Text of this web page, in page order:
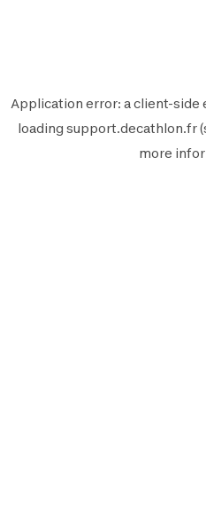
Application error: aclient-side
loading support.decathlon.fr
more